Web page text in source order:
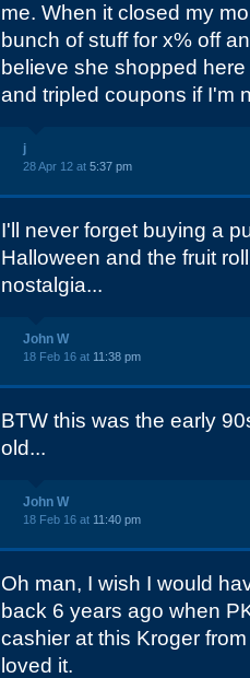
me. When it closed my
bunch of stuff for x% off
believe she shopped
and tripled coupons if I'm
j
28 Apr 12 at 5:37 pm
I'll never forget buying a
Halloween and the fruit
nostalgia...
John W
18 Feb 16 at 11:38 pm
BTW this was the early
old...
John W
18 Feb 16 at 11:40 pm
Oh man, I wish I would
back 6 years ago when
cashier at this Kroger
loved it.